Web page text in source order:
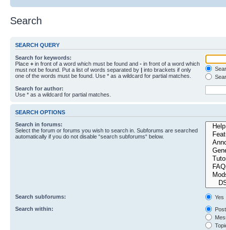
Search
SEARCH QUERY
Search for keywords:
Place + in front of a word which must be found and - in front of a word which
must not be found. Put a list of words separated by | into brackets if only
one of the words must be found. Use * as a wildcard for partial matches.
Search for author:
Use * as a wildcard for partial matches.
SEARCH OPTIONS
Search in forums:
Select the forum or forums you wish to search in. Subforums are searched
automatically if you do not disable “search subforums“ below.
Search subforums:
Yes
Search within: